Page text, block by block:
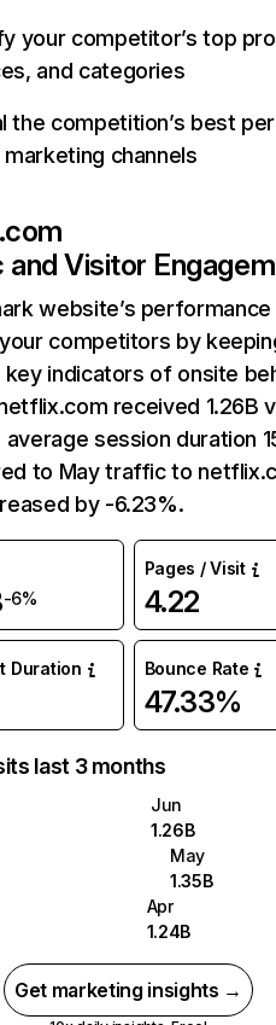
your competitor’s top
and categories
the competition’s best
marketing channels
and Visitor
website’s performance
competitors by
indicators of onsite
received 1.26B
session duration
to May traffic to
by -6.23%.
-6%
Pages / Visit
4.22
Duration Bounce Rate
47.33%
last 3 months
Jun
1.26B
May
1.35B
Apr
1.24B
Get marketing insights →